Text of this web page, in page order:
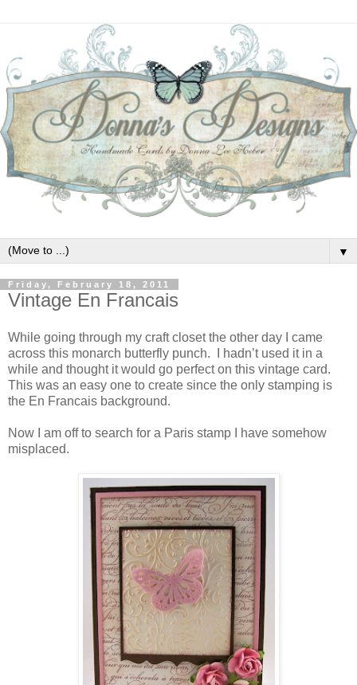
▼
Friday, February 18, 2011
Vintage En Francais
While going through my craft closet the other day I came
across this monarch butterfly punch. I hadn’t used it in a
while and thought it would go perfect on this vintage card.
This was an easy one to create since the only stamping is
the En Francais background.
Now I am off to search for a Paris stamp I have somehow
misplaced.